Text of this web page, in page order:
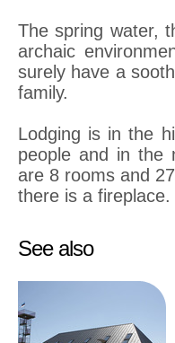
The spring water,
archaic
surely have a
family.
Lodging is in the
people and in the
are 8 rooms and
there is a fireplace.
See also